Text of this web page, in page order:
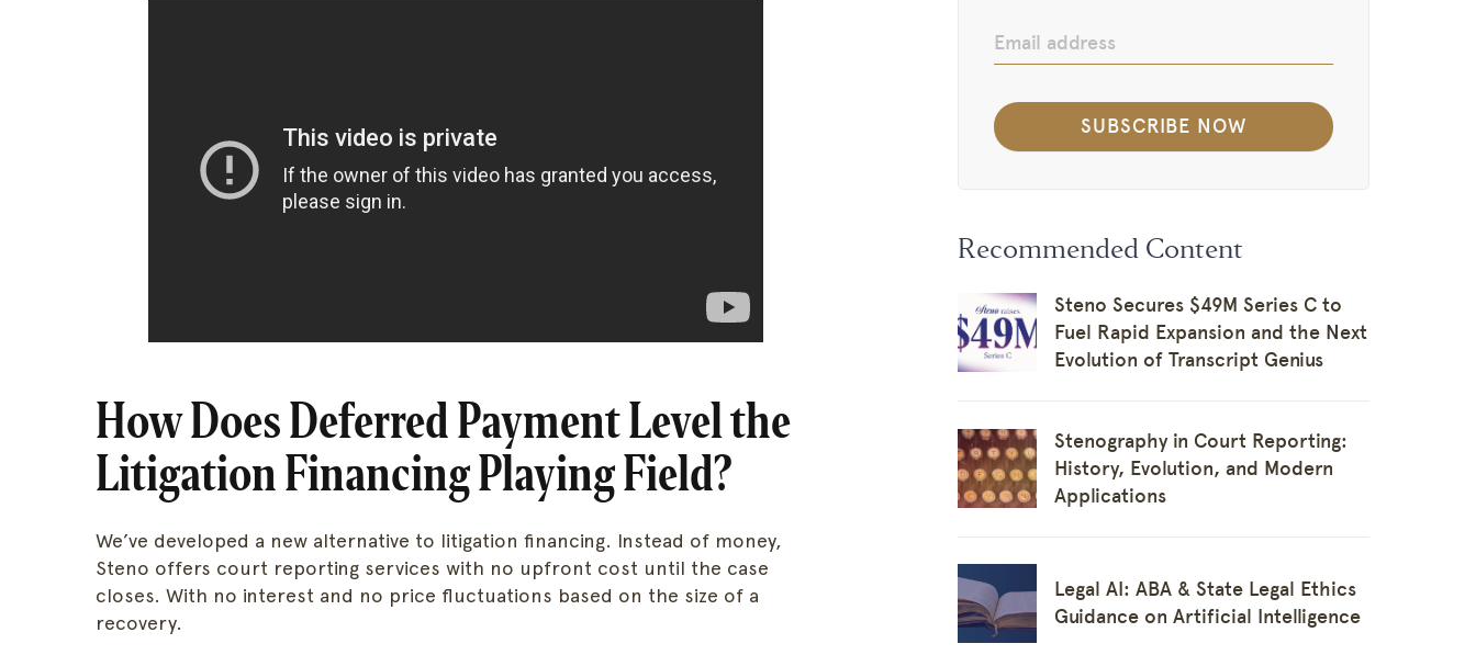
How Does Deferred Payment Level the
Litigation Financing Playing Field?
We’ve developed a new alternative to litigation financing. Instead of money,
Steno offers court reporting services with no upfront cost until the case
closes. With no interest and no price fluctuations based on the size of a
recovery.
Recommended Content
Steno Secures $49M Series C to
Fuel Rapid Expansion and the Next
Evolution of Transcript Genius
Stenography in Court Reporting:
History, Evolution, and Modern
Applications
Legal AI: ABA & State Legal Ethics
Guidance on Artificial Intelligence
Home
DelayPay